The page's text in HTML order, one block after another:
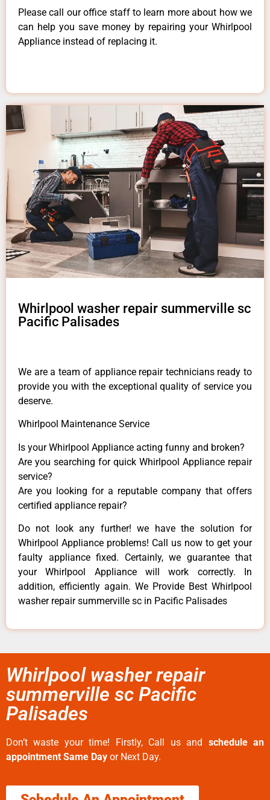
Please call our office staff to learn more about how we
can help you save money by repairing your Whirlpool
Appliance instead of replacing it.
Whirlpool washer repair summerville sc
Pacific Palisades
We are a team of appliance repair technicians ready to
provide you with the exceptional quality of service you
deserve.
Whirlpool Maintenance Service
Is your Whirlpool Appliance acting funny and broken?
Are you searching for quick Whirlpool Appliance repair
service?
Are you looking for a reputable company that offers
certified appliance repair?
Do not look any further! we have the solution for
Whirlpool Appliance problems! Call us now to get your
faulty appliance fixed. Certainly, we guarantee that
your Whirlpool Appliance will work correctly. In
addition, efficiently again. We Provide Best Whirlpool
washer repair summerville sc in Pacific Palisades
Whirlpool washer repair
summerville sc Pacific
Palisades
Don’t waste your time! Firstly, Call us and schedule an
appointment Same Day or Next Day.